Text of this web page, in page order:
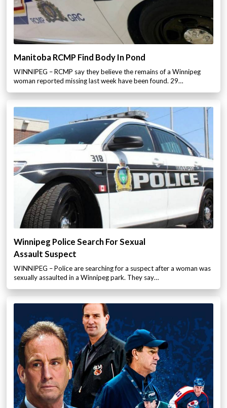
Manitoba RCMP Find Body In Pond
WINNIPEG – RCMP say they believe the remains of a Winnipeg
woman reported missing last week have been found. 29…
Winnipeg Police Search For Sexual
Assault Suspect
WINNIPEG – Police are searching for a suspect after a woman was
sexually assaulted in a Winnipeg park. They say…